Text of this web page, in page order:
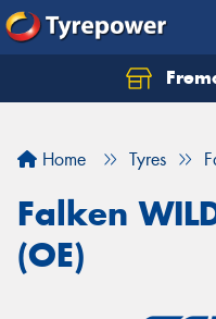
Home Tyres
Falken
(OE)